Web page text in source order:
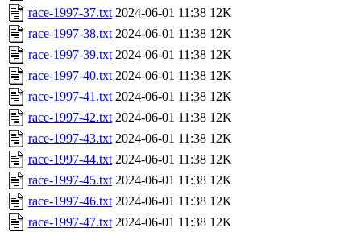
race-1997-37.txt 2024-06-01 11:38 12K
race-1997-38.txt 2024-06-01 11:38 12K
race-1997-39.txt 2024-06-01 11:38 12K
race-1997-40.txt 2024-06-01 11:38 12K
race-1997-41.txt 2024-06-01 11:38 12K
race-1997-42.txt 2024-06-01 11:38 12K
race-1997-43.txt 2024-06-01 11:38 12K
race-1997-44.txt 2024-06-01 11:38 12K
race-1997-45.txt 2024-06-01 11:38 12K
race-1997-46.txt 2024-06-01 11:38 12K
race-1997-47.txt 2024-06-01 11:38 12K